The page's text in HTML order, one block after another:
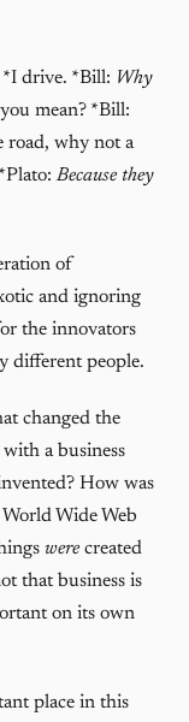
drive. *Bill: Why
mean? *Bill:
road, why not a
Because they
of
and ignoring
the innovators
different people.
changed the
a business
How was
Wide Web
were created
that business is
on its own
place in this